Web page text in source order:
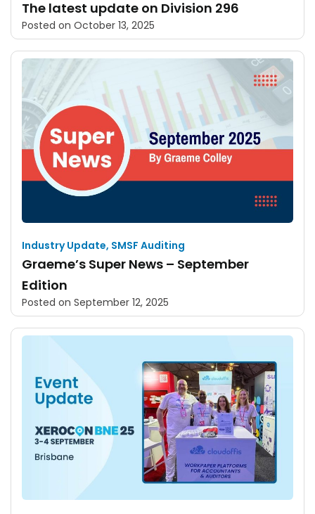
The latest update on Division 296
Posted on October 13, 2025
Industry Update, SMSF Auditing
Graeme’s Super News – September
Edition
Posted on September 12, 2025